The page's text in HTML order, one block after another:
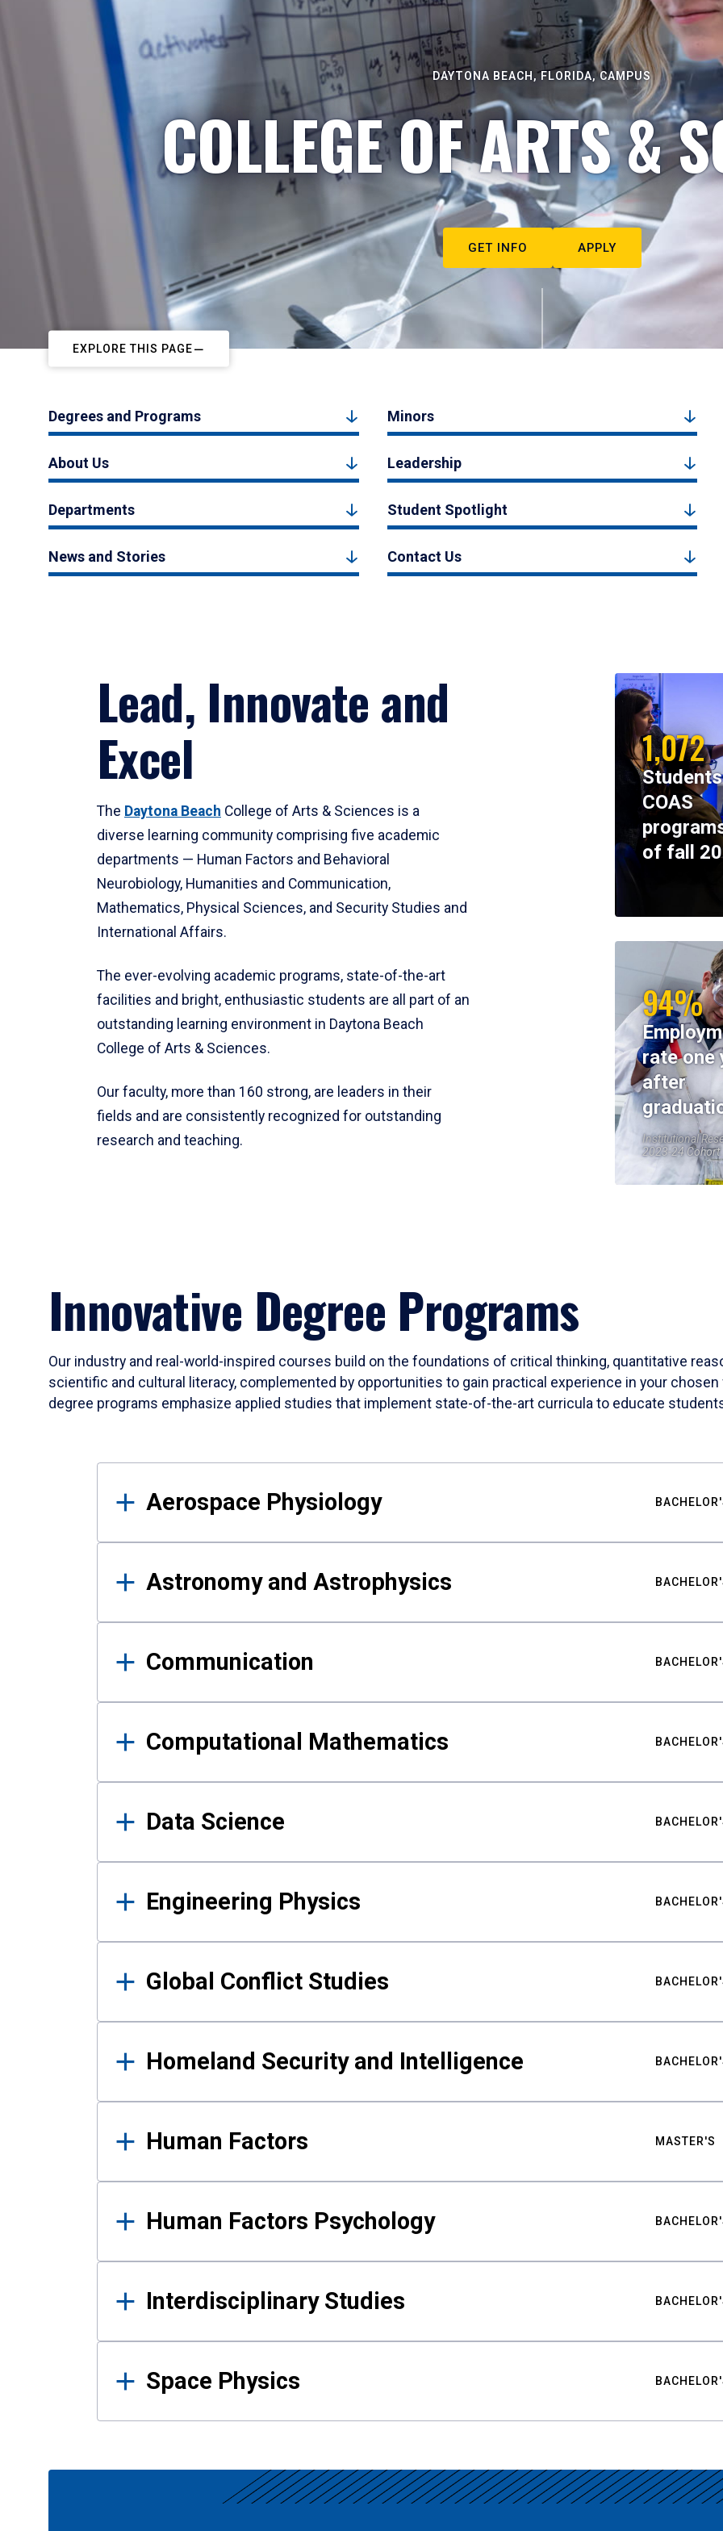
DAYTONA BEACH, FLORIDA, CAMPUS
COLLEGE OF ARTS &
GET INFO APPLY
EXPLORE THIS PAGE
Degrees and Programs Minors
About Us Leadership
Departments Student Spotlight
News and Stories Contact Us
Lead, Innovate and
Excel
The Daytona Beach College of Arts & Sciences is a
diverse learning community comprising five academic
departments — Human Factors and Behavioral
Neurobiology, Humanities and Communication,
Mathematics, Physical Sciences, and Security Studies and
International Affairs.
The ever-evolving academic programs, state-of-the-art
facilities and bright, enthusiastic students are all part of an
outstanding learning environment in Daytona Beach
College of Arts & Sciences.
Our faculty, more than 160 strong, are leaders in their
fields and are consistently recognized for outstanding
research and teaching.
1,072
COAS
of fall
94%
rate one
after
Institutional
2023-24 Cohort
Innovative Degree Programs
Our industry and real-world-inspired courses build on the foundations of critical thinking, quantitative
scientific and cultural literacy, complemented by opportunities to gain practical experience in your
degree programs emphasize applied studies that implement state-of-the-art curricula to educate
Results
Aerospace Physiology
Astronomy and Astrophysics
Communication
Computational Mathematics
Data Science
Engineering Physics
Global Conflict Studies
Homeland Security and Intelligence
Human Factors MASTER'S
Human Factors Psychology
Interdisciplinary Studies
Space Physics